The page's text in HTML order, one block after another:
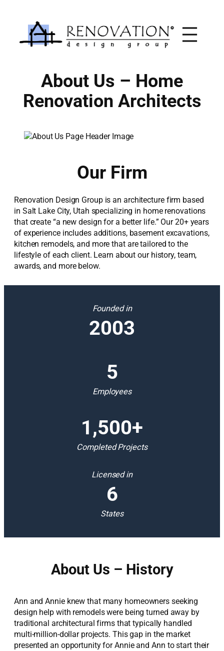
content
About Us – Home
Renovation Architects
Our Firm
Renovation Design Group is an architecture firm based
in Salt Lake City, Utah specializing in home renovations
that create “a new design for a better life.” Our 20+ years
of experience includes additions, basement excavations,
kitchen remodels, and more that are tailored to the
lifestyle of each client. Learn about our history, team,
awards, and more below.
Founded in
2003
5
Employees
1,500+
Completed Projects
Licensed in
6
States
About Us – History
Ann and Annie knew that many homeowners seeking
design help with remodels were being turned away by
traditional architectural firms that typically handled
multi-million-dollar projects. This gap in the market
presented an opportunity for Annie and Ann to start their